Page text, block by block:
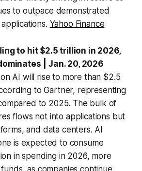
to outpace demonstrated
Yahoo Finance
to hit $2.5 trillion in 2026,
| Jan. 20, 2026
AI will rise to more than $2.5
to Gartner, representing
to 2025. The bulk of
flows not into applications but
and data centers. AI
is expected to consume
in spending in 2026, more